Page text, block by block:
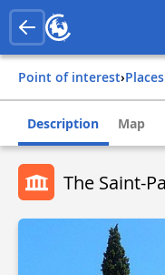
Point of interest›
Description Map
The Saint-